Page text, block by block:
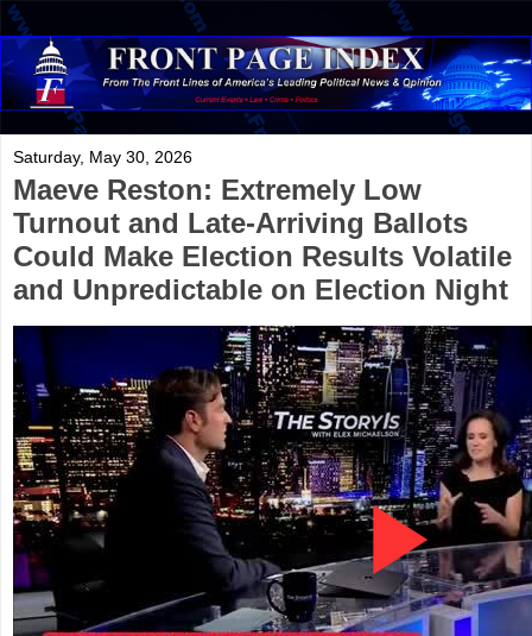
Saturday, May 30, 2026
Maeve Reston: Extremely Low
Turnout and Late-Arriving Ballots
Could Make Election Results Volatile
and Unpredictable on Election Night